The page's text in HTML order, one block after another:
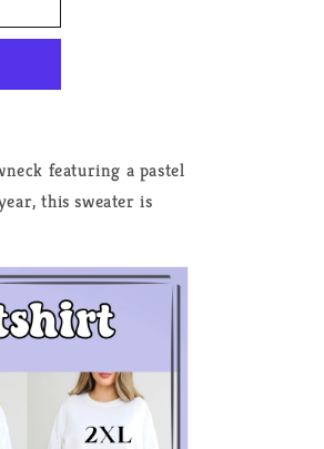
featuring a pastel
this sweater is